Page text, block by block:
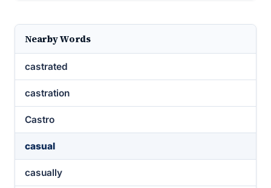
Nearby Words
castrated
castration
Castro
casual
casually